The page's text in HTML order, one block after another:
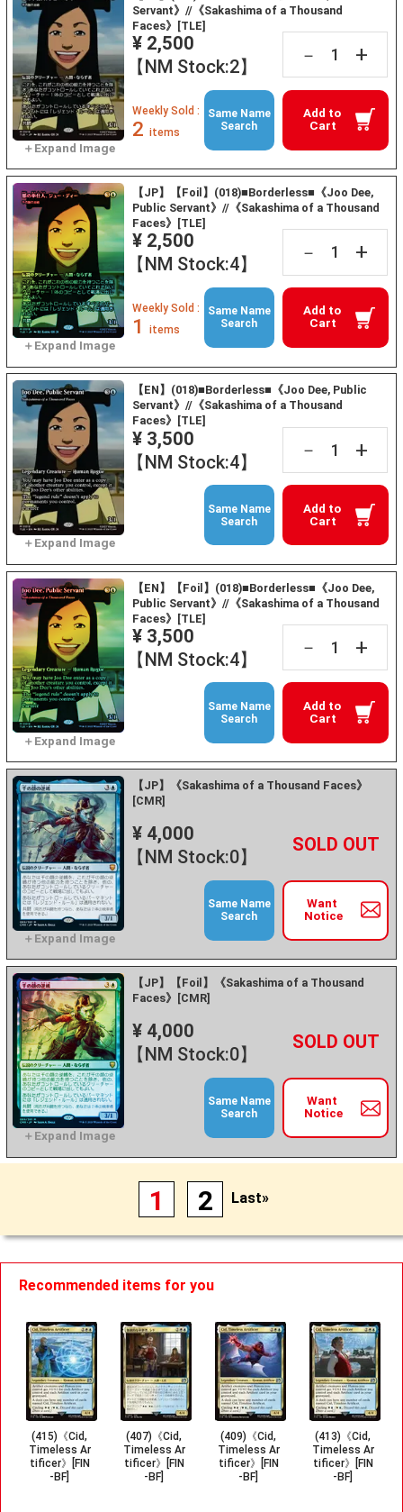
Servant》//《Sakashima of a Thousand
Faces》[TLE]
¥ 2,500
【NM Stock:2】
－ +
Add to
Cart
Weekly Sold :
2 items
Same Name
Search
【JP】【Foil】(018)■Borderless■《Joo Dee,
Public Servant》//《Sakashima of a Thousand
Faces》[TLE]
¥ 2,500
【NM Stock:4】
－ +
Add to
Cart
Weekly Sold :
1 items
Same Name
Search
【EN】(018)■Borderless■《Joo Dee, Public
Servant》//《Sakashima of a Thousand
Faces》[TLE]
¥ 3,500
【NM Stock:4】
－ +
Add to
Cart
Same Name
Search
【EN】【Foil】(018)■Borderless■《Joo Dee,
Public Servant》//《Sakashima of a Thousand
Faces》[TLE]
¥ 3,500
【NM Stock:4】
－ +
Add to
Cart
Same Name
Search
【JP】《Sakashima of a Thousand Faces》
[CMR]
¥ 4,000
【NM Stock:0】
－ +
Want
Notice
Same Name
Search
【JP】【Foil】《Sakashima of a Thousand
Faces》[CMR]
¥ 4,000
【NM Stock:0】
－ +
Want
Notice
Same Name
Search
1 2 Last»
Recommended items for you
(415)《Cid,
Timeless Ar
tificer》[FIN
-BF]
(407)《Cid,
Timeless Ar
tificer》[FIN
-BF]
(409)《Cid,
Timeless Ar
tificer》[FIN
-BF]
(413)《Cid,
Timeless Ar
tificer》[FIN
-BF]